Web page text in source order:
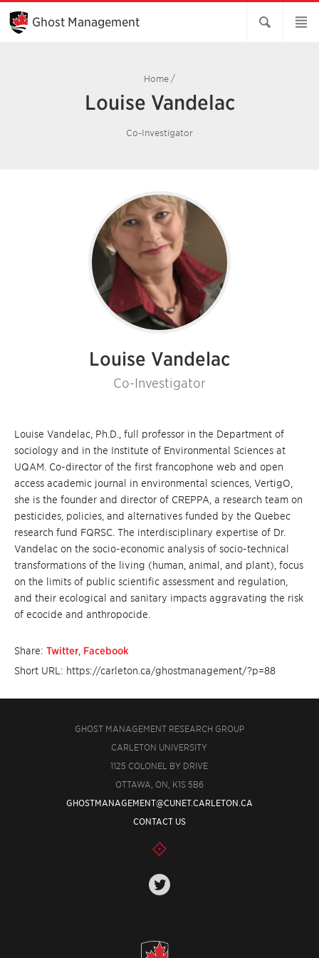
Skip
Main
Content
Ghost Management
Home /
Louise Vandelac
Co-Investigator
Louise Vandelac
Co-Investigator
Louise Vandelac, Ph.D., full professor in the Department of
sociology and in the Institute of Environmental Sciences at
UQAM. Co-director of the first francophone web and open
access academic journal in environmental sciences, VertigO,
she is the founder and director of CREPPA, a research team on
pesticides, policies, and alternatives funded by the Quebec
research fund FQRSC. The interdisciplinary expertise of Dr.
Vandelac on the socio-economic analysis of socio-technical
transformations of the living (human, animal, and plant), focus
on the limits of public scientific assessment and regulation,
and their ecological and sanitary impacts aggravating the risk
of ecocide and anthropocide.
Share: Twitter Facebook
Short URL: https://carleton.ca/ghostmanagement/?p=88
GHOST MANAGEMENT RESEARCH GROUP
CARLETON UNIVERSITY
1125 COLONEL BY DRIVE
OTTAWA, ON, K1S 5B6
GHOSTMANAGEMENT@CUNET.CARLETON.CA
CONTACT US